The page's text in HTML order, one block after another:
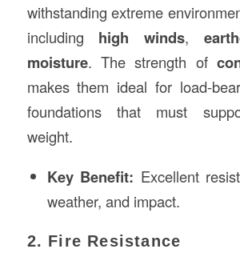
withstanding extreme
including high winds,
moisture. The strength of
makes them ideal for load-
foundations that must
weight.
Key Benefit: Excellent
weather, and impact.
2. Fire Resistance